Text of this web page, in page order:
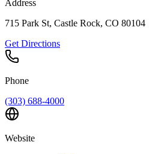
Address
715 Park St, Castle Rock, CO 80104
Get Directions
Phone
(303) 688-4000
Website